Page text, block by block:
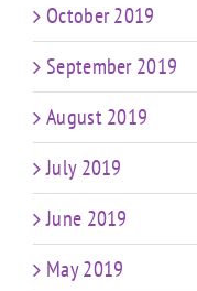
October 2019
September 2019
August 2019
July 2019
June 2019
May 2019